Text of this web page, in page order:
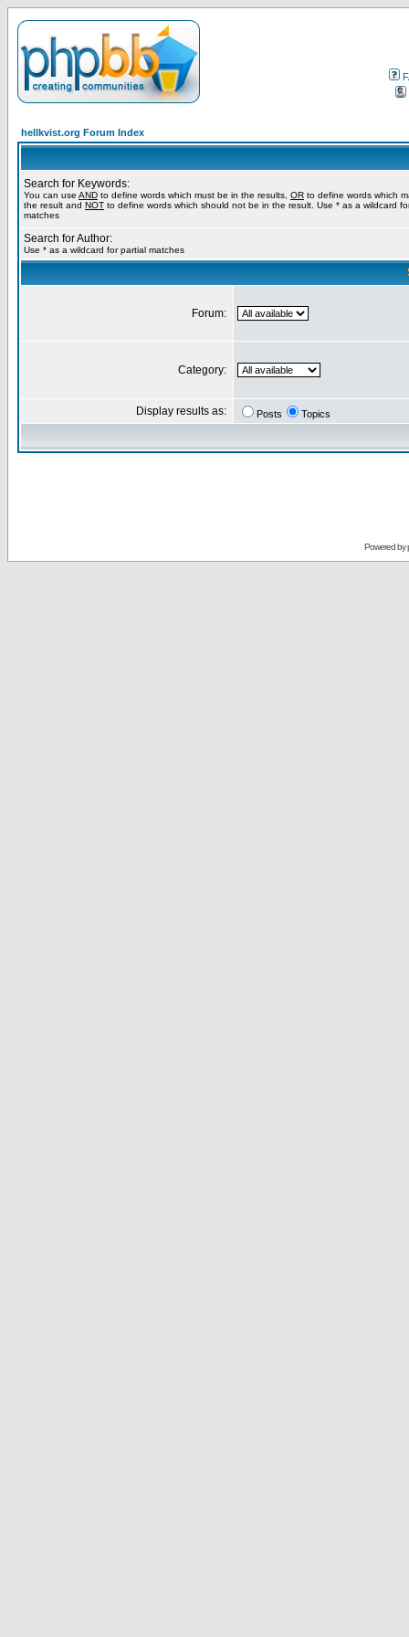
hellkvist.org Forum Index
Search for Keywords:
You can use AND to define words which must be in the results, OR to define words which
the result and NOT to define words which should not be in the result. Use * as a wildcard
matches
Search for Author:
Use * as a wildcard for partial matches
Forum:
Category:
Display results as: Posts Topics
Powered by